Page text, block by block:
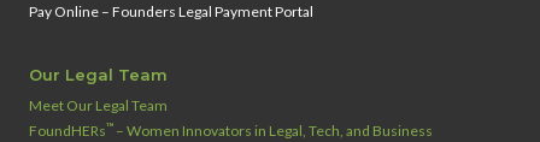
Pay Online – Founders Legal Payment Portal
Our Legal Team
Meet Our Legal Team
FoundHERs™ – Women Innovators in Legal, Tech, and Business